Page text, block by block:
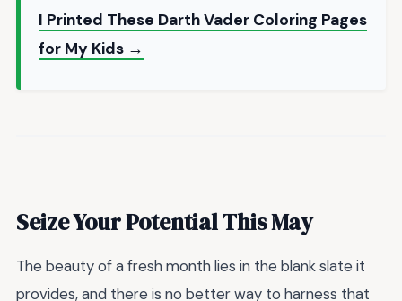
I Printed These Darth Vader Coloring Pages
for My Kids →
Seize Your Potential This May
The beauty of a fresh month lies in the blank slate it
provides, and there is no better way to harness that